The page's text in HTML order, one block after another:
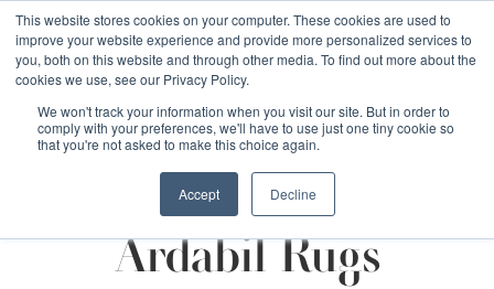
This website stores cookies on your computer. These cookies are used to
improve your website experience and provide more personalized services to
you, both on this website and through other media. To find out more about the
cookies we use, see our Privacy Policy.
We won't track your information when you visit our site. But in order to
comply with your preferences, we'll have to use just one tiny cookie so
that you're not asked to make this choice again.
Accept Decline
Free 48 Hour UK Delivery on All Orders Made Before 1pm
(UK Mainland)
Persian Rugs Ardabil rugs
Ardabil Rugs